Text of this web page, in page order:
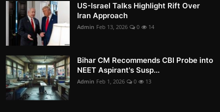
US-Israel Talks Highlight Rift Over
Iran Approach
Admin Feb 13, 2026 0 14
Bihar CM Recommends CBI Probe into
NEET Aspirant's Susp...
Admin Feb 1, 2026 0 13